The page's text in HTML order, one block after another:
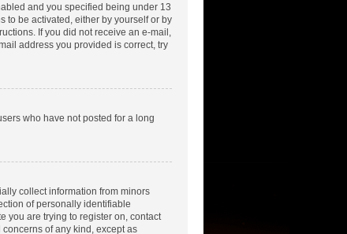
and you specified being under 13
to be activated, either by yourself or by
If you did not receive an e-mail,
address you provided is correct, try
who have not posted for a long
collect information from minors
of personally identifiable
you are trying to register on, contact
of any kind, except as